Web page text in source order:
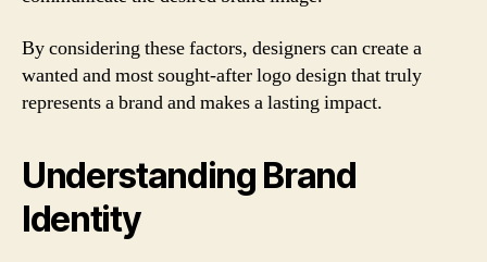
By considering these factors, designers can create a
wanted and most sought-after logo design that truly
represents a brand and makes a lasting impact.
Understanding Brand
Identity